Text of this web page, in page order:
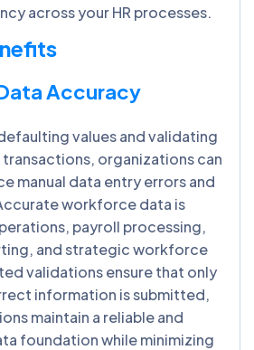
across your HR processes.
Accuracy
values and validating
transactions, organizations can
manual data entry errors and
workforce data is
payroll processing,
and strategic workforce
validations ensure that only
information is submitted,
maintain a reliable and
foundation while minimizing